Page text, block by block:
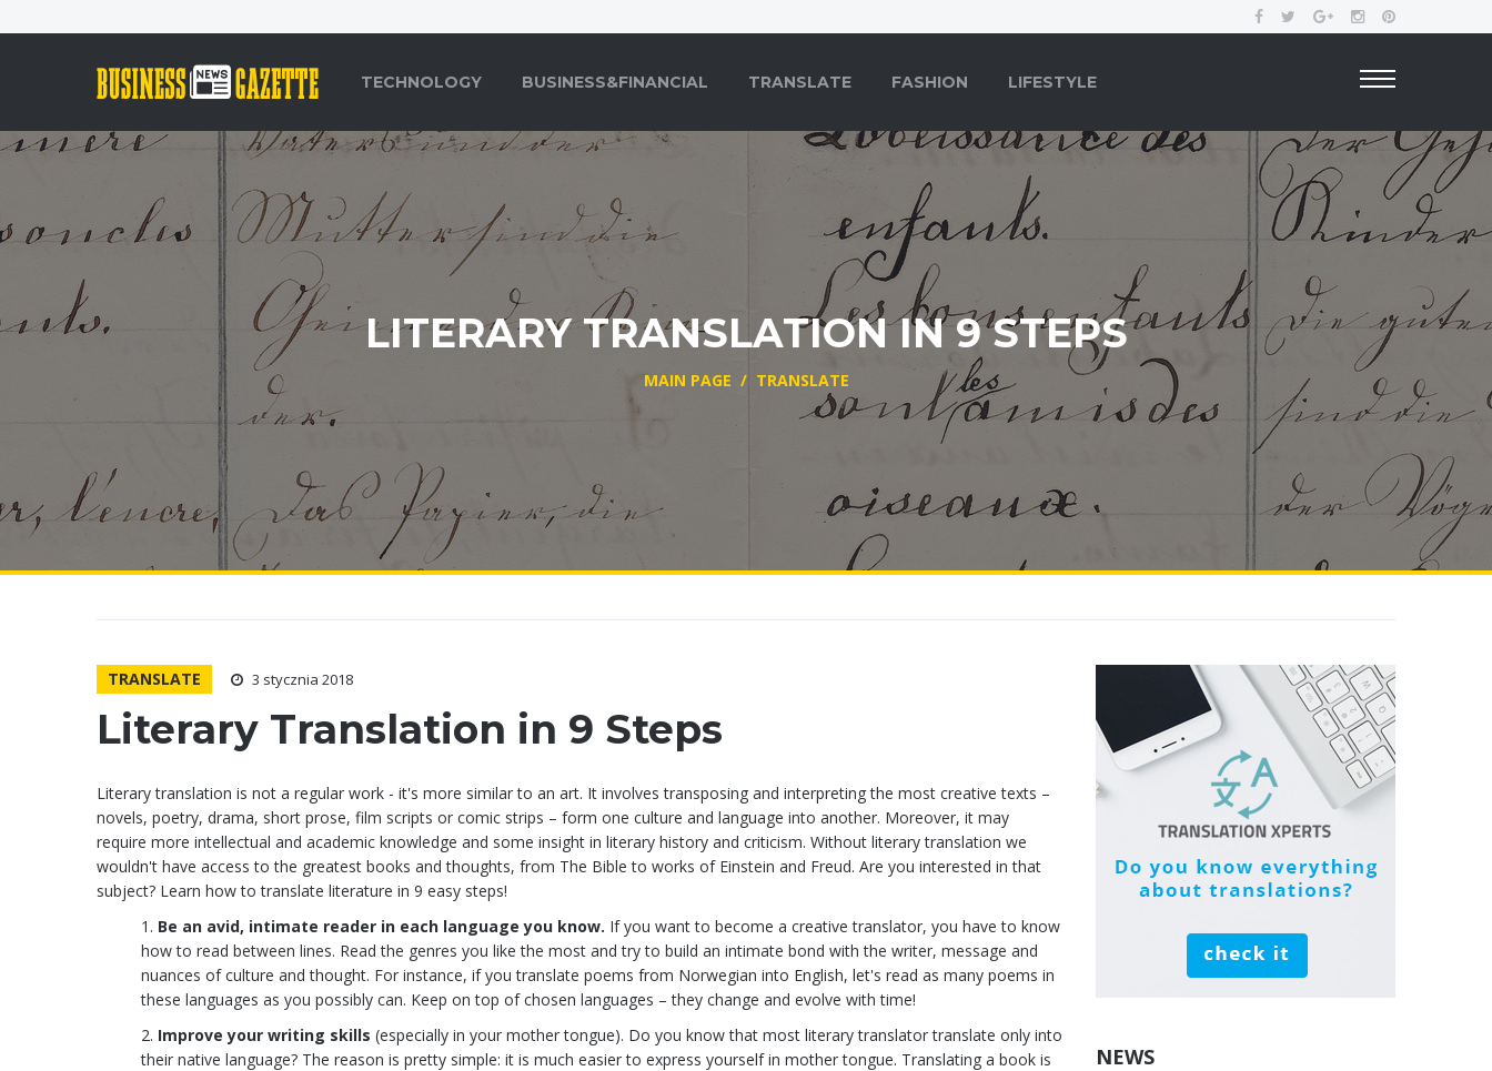
TECHNOLOGY BUSINESS&FINANCIAL TRANSLATE FASHION LIFESTYLE
LITERARY TRANSLATION IN 9 STEPS
MAIN PAGE / TRANSLATE
TRANSLATE 3 stycznia 2018
Literary Translation in 9 Steps
Literary translation is not a regular work - it's more similar to an art. It involves transposing and interpreting the most creative texts –
novels, poetry, drama, short prose, film scripts or comic strips – form one culture and language into another. Moreover, it may
require more intellectual and academic knowledge and some insight in literary history and criticism. Without literary translation we
wouldn't have access to the greatest books and thoughts, from The Bible to works of Einstein and Freud. Are you interested in that
subject? Learn how to translate literature in 9 easy steps!
Be an avid, intimate reader in each language you know. If you want to become a creative translator, you have to know
how to read between lines. Read the genres you like the most and try to build an intimate bond with the writer, message and
nuances of culture and thought. For instance, if you translate poems from Norwegian into English, let's read as many poems in
these languages as you possibly can. Keep on top of chosen languages – they change and evolve with time!
Improve your writing skills (especially in your mother tongue). Do you know that most literary translator translate only into
their native language? The reason is pretty simple: it is much easier to express yourself in mother tongue. Translating a book is
NEWS